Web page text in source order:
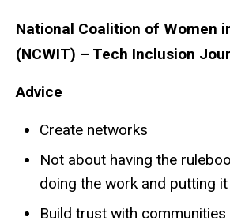
National Coalition of Women
(NCWIT) – Tech Inclusion
Advice
Create networks
Not about having the
doing the work and putting
Build trust with communities